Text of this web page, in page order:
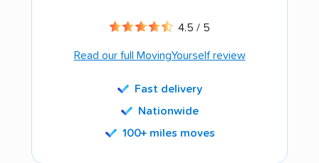
4.5 / 5
Read our full MovingYourself review
Fast delivery
Nationwide
100+ miles moves